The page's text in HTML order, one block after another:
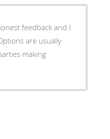
feedback and I
are usually
making